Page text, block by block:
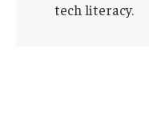
tech literacy.